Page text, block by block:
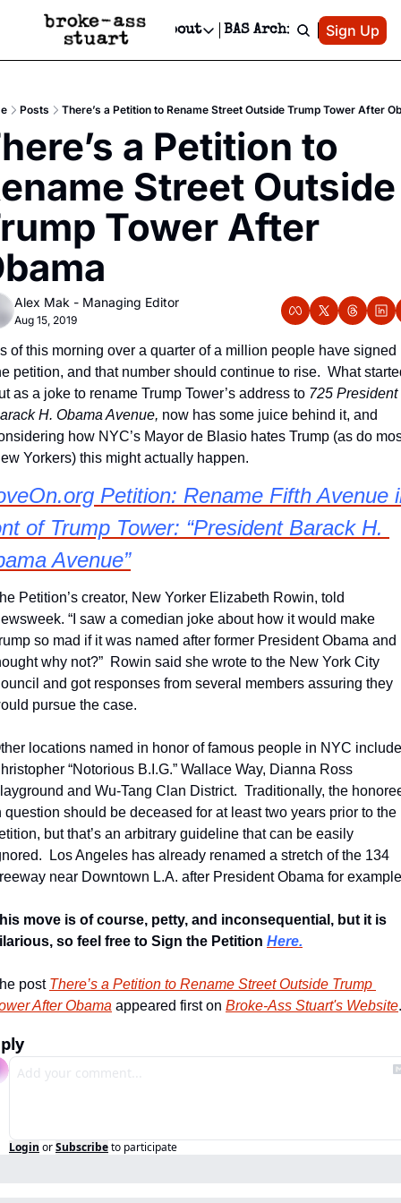
Events Newsletter
Text Message
Advertise
Newsletter Ads & Sponsorship, Ticket Giveaways & MORE
Creative Department
Reels, TikToks, & Sponsored Editorials!
Get Events Newsletter
Socials
Socials
Facebook
About
About
Contact
Privacy Policy
Editorial Policy
BAS Archive Patreon
Sign Up
Posts There’s a Petition to Rename Street Outside Trump Tower After
a Petition to
Street Outside
Tower After
Alex Mak - Managing Editor
Aug 15, 2019
of this morning over a quarter of a million people have signed
petition, and that number should continue to rise.  What
as a joke to rename Trump Tower’s address to 725 President
H. Obama Avenue, now has some juice behind it, and
how NYC’s Mayor de Blasio hates Trump (as do
Yorkers) this might actually happen.
Petition: Rename Fifth Avenue
of Trump Tower: “President Barack H.
Avenue”
Petition’s creator, New Yorker Elizabeth Rowin, told
“I saw a comedian joke about how it would make
so mad if it was named after former President Obama and
why not?”  Rowin said she wrote to the New York City
and got responses from several members assuring they
pursue the case.
locations named in honor of famous people in NYC include
“Notorious B.I.G.” Wallace Way, Dianna Ross
and Wu-Tang Clan District.  Traditionally, the
question should be deceased for at least two years prior to the
but that’s an arbitrary guideline that can be easily
Los Angeles has already renamed a stretch of the 134
near Downtown L.A. after President Obama for
move is of course, petty, and inconsequential, but it is
so feel free to Sign the Petition Here.
post There’s a Petition to Rename Street Outside Trump
After Obama appeared first on Broke-Ass Stuart's Website.
Login orSubscribeto participate